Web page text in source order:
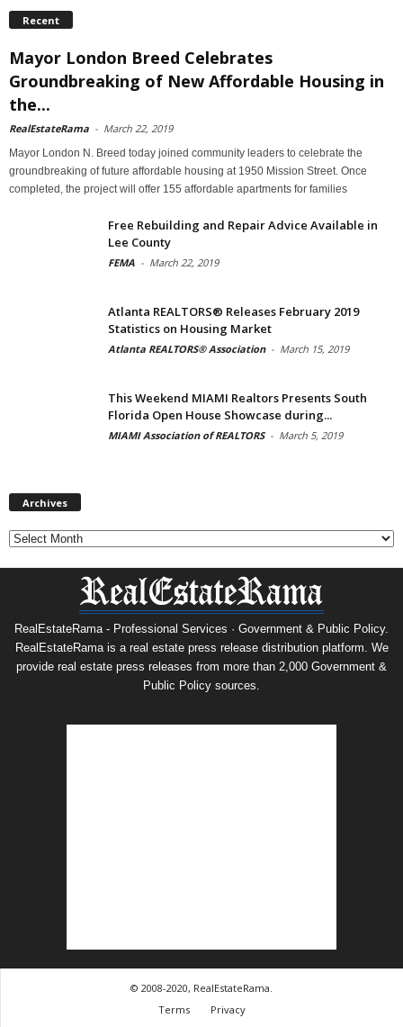
Recent
Mayor London Breed Celebrates
Groundbreaking of New Affordable Housing in
the...
RealEstateRama - March 22, 2019
Mayor London N. Breed today joined community leaders to celebrate the
groundbreaking of future affordable housing at 1950 Mission Street. Once
completed, the project will offer 155 affordable apartments for families
Free Rebuilding and Repair Advice Available in
Lee County
FEMA - March 22, 2019
Atlanta REALTORS® Releases February 2019
Statistics on Housing Market
Atlanta REALTORS® Association - March 15, 2019
This Weekend MIAMI Realtors Presents South
Florida Open House Showcase during...
MIAMI Association of REALTORS - March 5, 2019
Archives
RealEstateRama - Professional Services · Government & Public Policy.
RealEstateRama is a real estate press release distribution platform. We
provide real estate press releases from more than 2,000 Government &
Public Policy sources.
© 2008-2020, RealEstateRama.
Terms
Privacy